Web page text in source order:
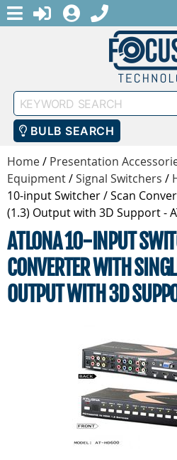
MENULOGINREGISTER
1-888-
Keyword
Search
BULB SEARCH
Home/ Presentation
Equipment/Signal Switchers /
10-input Switcher / Scan
(1.3) Output with 3D Support -
ATLONA 10-INPUT
CONVERTER WITH
OUTPUT WITH 3D